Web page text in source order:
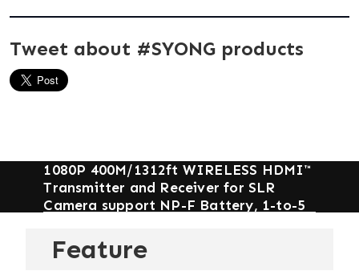
Tweet about #SYONG products
1080P 400M/1312ft WIRELESS HDMI™
Transmitter and Receiver for SLR
Camera support NP-F Battery, 1-to-5
RECOMMEND
Feature